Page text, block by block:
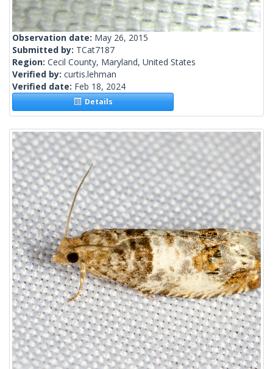
Observation date: May 26, 2015
Submitted by: TCat7187
Region: Cecil County, Maryland, United States
Verified by: curtis.lehman
Verified date: Feb 18, 2024
Details